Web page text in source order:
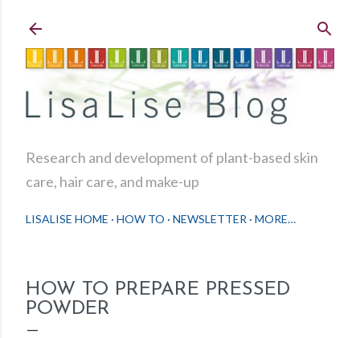
Research and development of plant-based skin
care, hair care, and make-up
LISALISE HOME HOW TO NEWSLETTER MORE…
HOW TO PREPARE PRESSED
POWDER